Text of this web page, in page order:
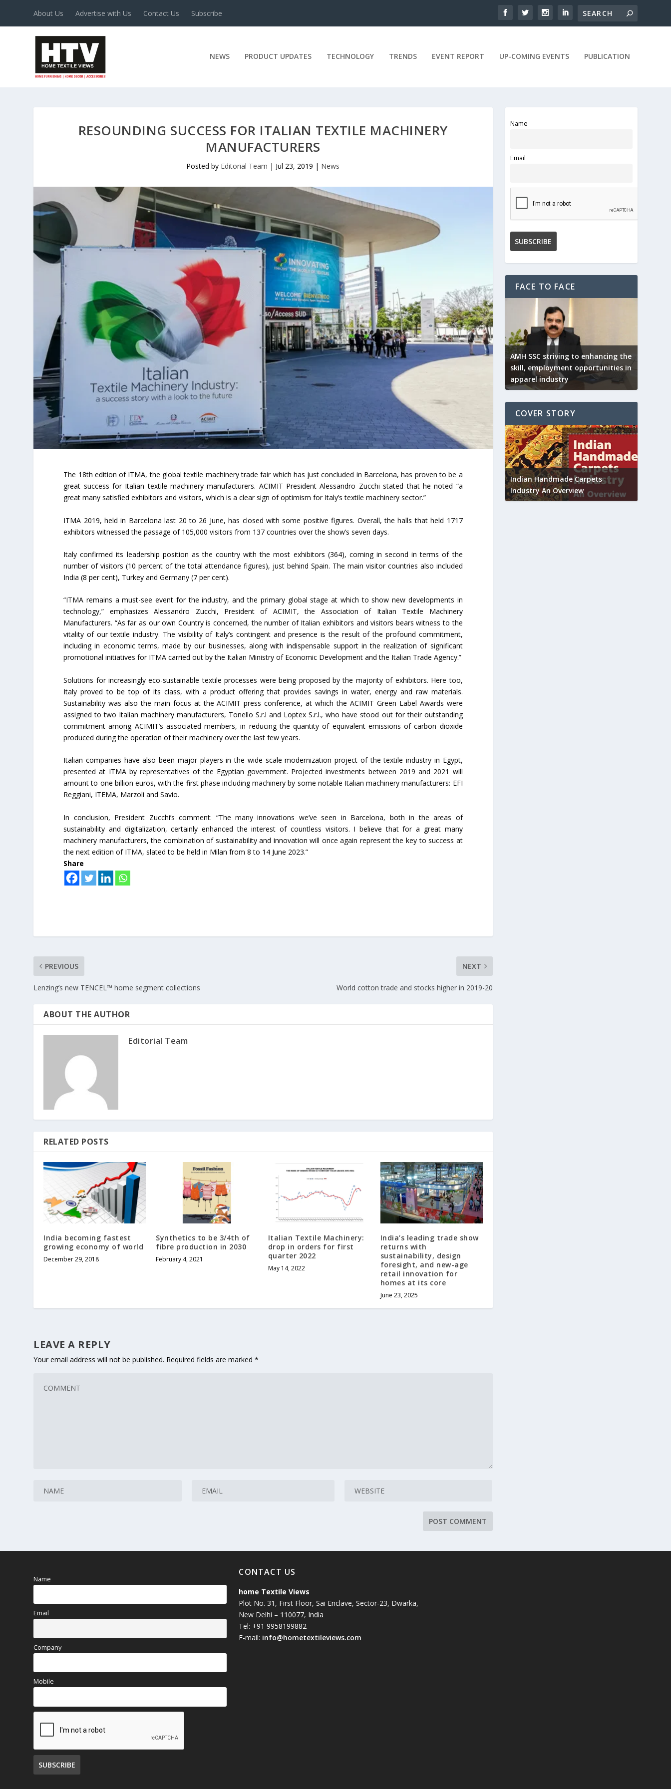
About Us Advertise with Us Contact Us Subscribe
NEWS PRODUCT UPDATES TECHNOLOGY TRENDS EVENT REPORT UP-COMING EVENTS PUBLICATION
RESOUNDING SUCCESS FOR ITALIAN TEXTILE MACHINERY
MANUFACTURERS
Posted by Editorial Team | Jul 23, 2019 | News
The 18th edition of ITMA, the global textile machinery trade fair which has just concluded in Barcelona, has proven to be a
great success for Italian textile machinery manufacturers. ACIMIT President Alessandro Zucchi stated that he noted “a
great many satisfied exhibitors and visitors, which is a clear sign of optimism for Italy’s textile machinery sector.”
ITMA 2019, held in Barcelona last 20 to 26 June, has closed with some positive figures. Overall, the halls that held 1717
exhibitors witnessed the passage of 105,000 visitors from 137 countries over the show’s seven days.
Italy confirmed its leadership position as the country with the most exhibitors (364), coming in second in terms of the
number of visitors (10 percent of the total attendance figures), just behind Spain. The main visitor countries also included
India (8 per cent), Turkey and Germany (7 per cent).
“ITMA remains a must-see event for the industry, and the primary global stage at which to show new developments in
technology,” emphasizes Alessandro Zucchi, President of ACIMIT, the Association of Italian Textile Machinery
Manufacturers. “As far as our own Country is concerned, the number of Italian exhibitors and visitors bears witness to the
vitality of our textile industry. The visibility of Italy’s contingent and presence is the result of the profound commitment,
including in economic terms, made by our businesses, along with indispensable support in the realization of significant
promotional initiatives for ITMA carried out by the Italian Ministry of Economic Development and the Italian Trade Agency.”
Solutions for increasingly eco-sustainable textile processes were being proposed by the majority of exhibitors. Here too,
Italy proved to be top of its class, with a product offering that provides savings in water, energy and raw materials.
Sustainability was also the main focus at the ACIMIT press conference, at which the ACIMIT Green Label Awards were
assigned to two Italian machinery manufacturers, Tonello S.r.l and Loptex S.r.l., who have stood out for their outstanding
commitment among ACIMIT’s associated members, in reducing the quantity of equivalent emissions of carbon dioxide
produced during the operation of their machinery over the last few years.
Italian companies have also been major players in the wide scale modernization project of the textile industry in Egypt,
presented at ITMA by representatives of the Egyptian government. Projected investments between 2019 and 2021 will
amount to one billion euros, with the first phase including machinery by some notable Italian machinery manufacturers: EFI
Reggiani, ITEMA, Marzoli and Savio.
In conclusion, President Zucchi’s comment: “The many innovations we’ve seen in Barcelona, both in the areas of
sustainability and digitalization, certainly enhanced the interest of countless visitors. I believe that for a great many
machinery manufacturers, the combination of sustainability and innovation will once again represent the key to success at
the next edition of ITMA, slated to be held in Milan from 8 to 14 June 2023.”
Share
PREVIOUS
Lenzing’s new TENCEL™ home segment collections
NEXT
World cotton trade and stocks higher in 2019-20
ABOUT THE AUTHOR
Editorial Team
RELATED POSTS
India becoming fastest
growing economy of world
December 29, 2018
Synthetics to be 3/4th of
fibre production in 2030
February 4, 2021
Italian Textile Machinery:
drop in orders for first
quarter 2022
May 14, 2022
India’s leading trade show
returns with
sustainability, design
foresight, and new-age
retail innovation for
homes at its core
June 23, 2025
LEAVE A REPLY
Your email address will not be published. Required fields are marked*
Name
Email
FACE TO FACE
AMH SSC striving to enhancing the
skill, employment opportunities in
apparel industry
COVER STORY
feedback from home textiles
industry
Indian textile industry to touch
new heights in 2019
Indian Handmade Carpets
Industry An Overview
Name
Email
Company
Mobile
CONTACT US
home Textile Views
Plot No. 31, First Floor, Sai Enclave, Sector-23, Dwarka,
New Delhi – 110077, India
Tel: +91 9958199882
E-mail: info@hometextileviews.com